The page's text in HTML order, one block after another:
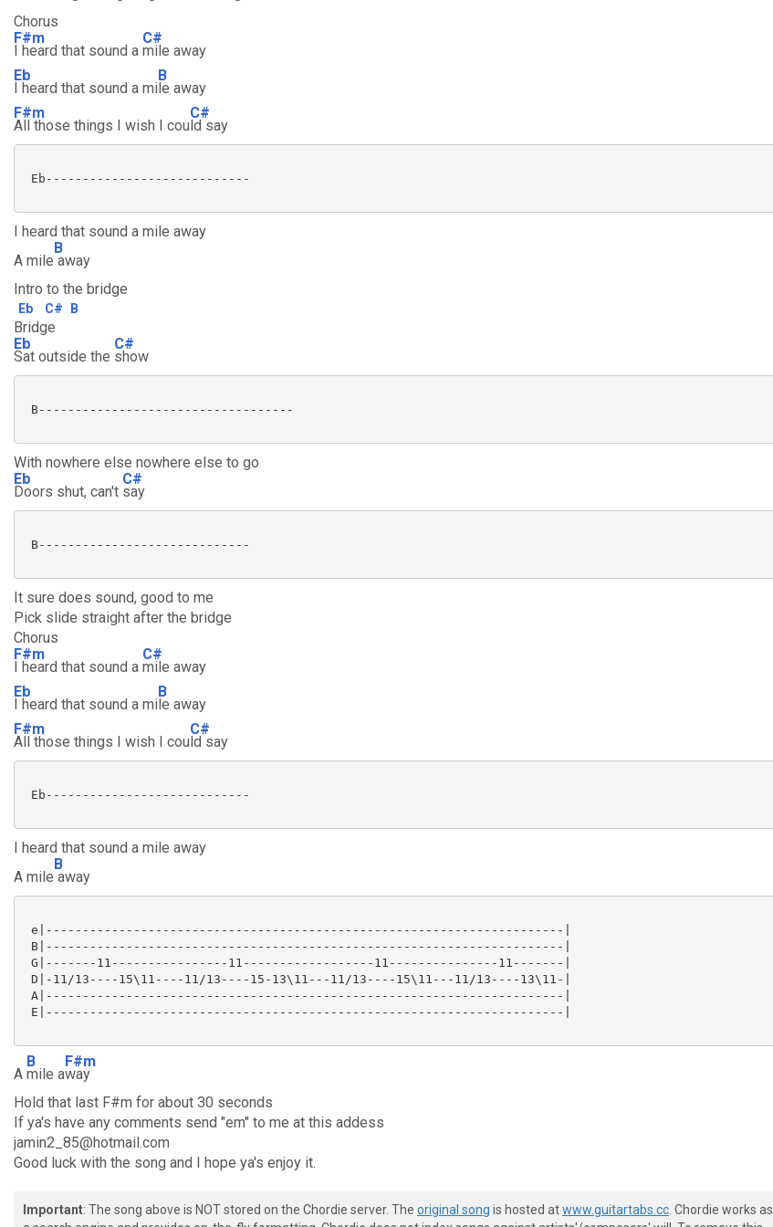
Chorus
F#m
I heard that sound a
C#
mile away
Eb
I heard that sound a mi
B
le away
F#m
All those things I wish I cou
C#
ld say
Eb----------------------------
I heard that sound a mile away
A mile
B
away
Intro to the bridge
Eb C# B
Bridge
Eb
Sat outside the
C#
show
B-----------------------------------
With nowhere else nowhere else to go
Eb
Doors shut, can't
C#
say
B-----------------------------
It sure does sound, good to me
Pick slide straight after the bridge
Chorus
F#m
I heard that sound a
C#
mile away
Eb
I heard that sound a mi
B
le away
F#m
All those things I wish I cou
C#
ld say
Eb----------------------------
I heard that sound a mile away
A mile
B
away
e|-----------------------------------------------------------------------|
B|-----------------------------------------------------------------------|
G|-------11----------------11------------------11---------------11-------|
D|-11/13----15\11----11/13----15-13\11---11/13----15\11---11/13----13\11-|
A|-----------------------------------------------------------------------|
E|-----------------------------------------------------------------------|
A
B
mile a
F#m
way
Hold that last F#m for about 30 seconds
If ya's have any comments send "em" to me at this addess
jamin2_85@hotmail.com
Good luck with the song and I hope ya's enjoy it.
Important: The song above is NOT stored on the Chordie server. The original song is hosted atwww.guitartabs.cc . Chordie works as